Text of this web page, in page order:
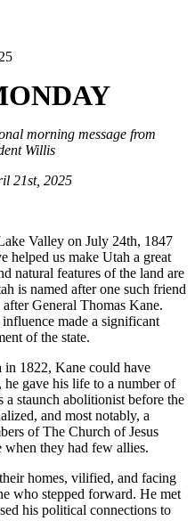
morning message from
Willis
21st, 2025
Valley on July 24th, 1847
helped us make Utah a great
natural features of the land are
is named after one such friend
General Thomas Kane.
made a significant
of the state.
1822, Kane could have
he gave his life to a number of
a staunch abolitionist before the
and most notably, a
of The Church of Jesus
when they had few allies.
homes, vilified, and facing
who stepped forward. He met
his political connections to